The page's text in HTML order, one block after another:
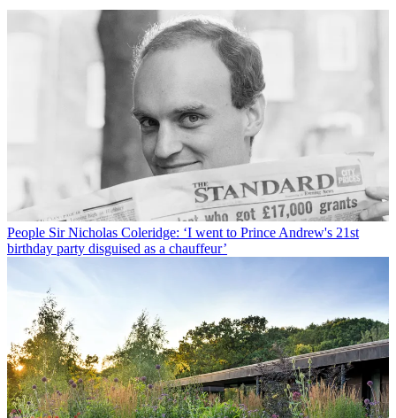
People Sir Nicholas Coleridge: ‘I went to Prince Andrew's 21st
birthday party disguised as a chauffeur’